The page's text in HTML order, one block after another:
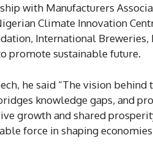
with Manufacturers
Climate Innovation
International
promote sustainable future.
he said “The vision
knowledge gaps, and
growth and shared
force in shaping economies